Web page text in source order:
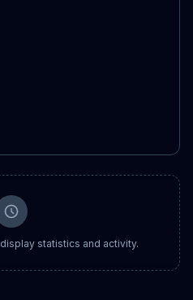
statistics and activity.